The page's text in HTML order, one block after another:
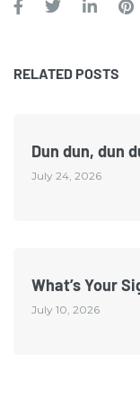
RELATED POSTS
Dun dun, dun
July 24, 2026
What’s Your
July 10, 2026